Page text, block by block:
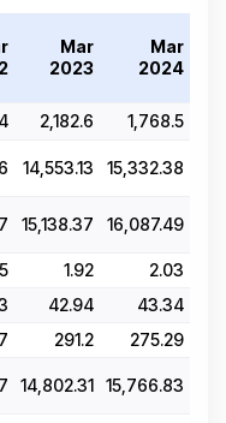
Mar
2023
Mar
2024
2,182.6 1,768.5
14,553.13 15,332.38
15,138.37 16,087.49
1.92
2.03
42.94
43.34
291.2 275.29
14,802.31 15,766.83